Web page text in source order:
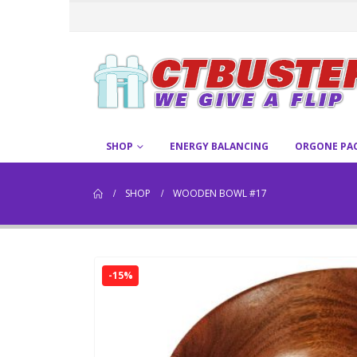
SHOP ENERGY BALANCING ORGONE
SHOP WOODEN BOWL #17
-15%